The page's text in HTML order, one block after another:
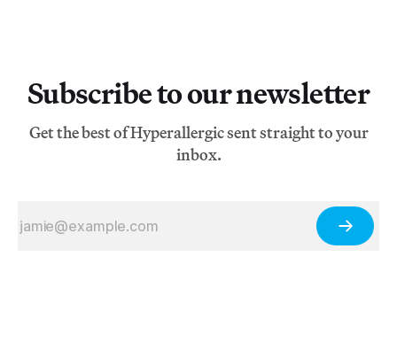
Subscribe to our newsletter
Get the best of Hyperallergic sent straight to your
inbox.